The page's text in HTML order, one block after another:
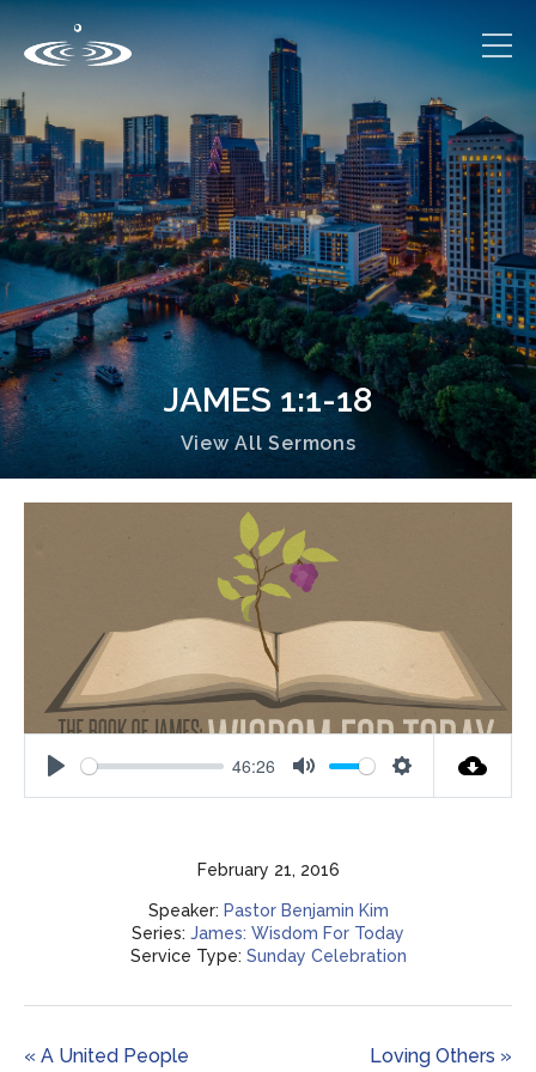
JAMES 1:1-18
View All Sermons
Play
46:26
Mute Settings
February 21, 2016
Speaker: Pastor Benjamin Kim
Series: James: Wisdom For Today
Service Type: Sunday Celebration
« A United People Loving Others »